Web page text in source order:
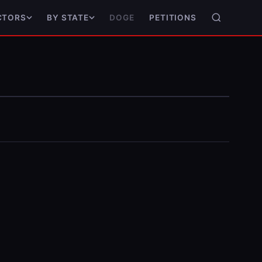
BY STATE DOGE PETITIONS